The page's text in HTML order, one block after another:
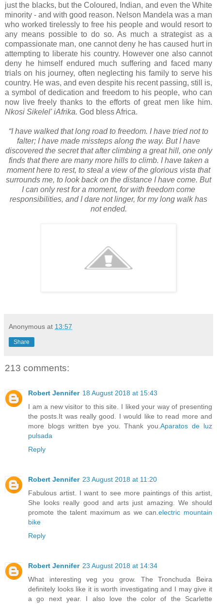
just the blacks, but the Coloured, Indian, and even the White
minority - and with good reason. Nelson Mandela was a man
who worked tirelessly to free his people and would resort to
any means possible to do so. As much a strategist as a
compassionate man, one cannot deny he has caused hurt in
attempting to liberate his country. However one also cannot
deny he himself endured much suffering and faced many
trials on his journey, often neglecting his family to serve his
country. He was, and even despite his recent passing, still is,
a symbol of dedication and freedom to his people, who can
now live freely thanks to the efforts of great men like him.
Nkosi Sikelel' iAfrika. God bless Africa.
“I have walked that long road to freedom. I have tried not to
falter; I have made missteps along the way. But I have
discovered the secret that after climbing a great hill, one only
finds that there are many more hills to climb. I have taken a
moment here to rest, to steal a view of the glorious vista that
surrounds me, to look back on the distance I have come. But
I can only rest for a moment, for with freedom come
responsibilities, and I dare not linger, for my long walk has
not ended.
Anonymous at 13:57
Share
213 comments:
Robert Jennifer 18 August 2018 at 15:43
I am a new visitor to this site. I liked your way of presenting
the posts.It was really good. I would like to read more and
more blogs written bye you. Thank you.Aparatos de luz
pulsada
Reply
Robert Jennifer 23 August 2018 at 11:20
Fabulous artist. I want to see more paintings of this artist,
She looks really good and arts just amazing. We should
promote the talent maximum as we can.electric mountain
bike
Reply
Robert Jennifer 23 August 2018 at 14:34
What interesting veg you grow. The Tronchuda Beira
definitely looks like it is worth investigating and I may give it
a go next year. I also love the color of the Scarlette